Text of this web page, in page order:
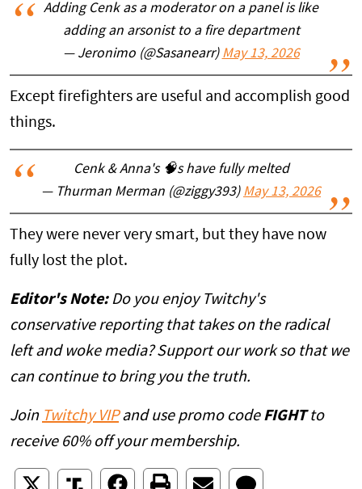
Adding Cenk as a moderator on a panel is like
adding an arsonist to a fire department
— Jeronimo (@Sasanearr) May 13, 2026
Except firefighters are useful and accomplish good
things.
Cenk & Anna's 🧠s have fully melted
— Thurman Merman (@ziggy393) May 13, 2026
They were never very smart, but they have now
fully lost the plot.
Editor's Note:Do you enjoy Twitchy's
conservative reporting that takes on the radical
left and woke media? Support our work so that we
can continue to bring you the truth.
Join Twitchy VIPand use promo code FIGHTto
receive 60% off your membership.